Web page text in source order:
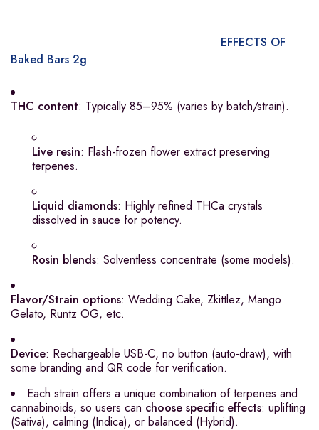
EFFECTS OF
Baked Bars 2g
THC content: Typically 85–95% (varies by batch/strain).
Live resin: Flash-frozen flower extract preserving
terpenes.
Liquid diamonds: Highly refined THCa crystals
dissolved in sauce for potency.
Rosin blends: Solventless concentrate (some models).
Flavor/Strain options: Wedding Cake, Zkittlez, Mango
Gelato, Runtz OG, etc.
Device: Rechargeable USB-C, no button (auto-draw), with
some branding and QR code for verification.
Each strain offers a unique combination of terpenes and
cannabinoids, so users can choose specific effects: uplifting
(Sativa), calming (Indica), or balanced (Hybrid).